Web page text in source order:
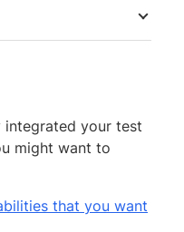
integrated your test
might want to
that you want